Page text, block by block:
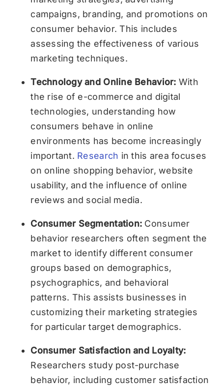
campaigns, branding, and promotions on
consumer behavior. This includes
assessing the effectiveness of various
marketing techniques.
Technology and Online Behavior: With
the rise of e-commerce and digital
technologies, understanding how
consumers behave in online
environments has become increasingly
important. Research in this area focuses
on online shopping behavior, website
usability, and the influence of online
reviews and social media.
Consumer Segmentation: Consumer
behavior researchers often segment the
market to identify different consumer
groups based on demographics,
psychographics, and behavioral
patterns. This assists businesses in
customizing their marketing strategies
for particular target demographics.
Consumer Satisfaction and Loyalty:
Researchers study post-purchase
behavior, including customer satisfaction